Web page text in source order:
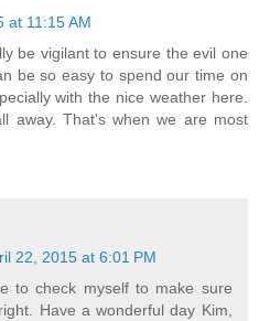
at 11:15 AM
be vigilant to ensure the evil one
be so easy to spend our time on
with the nice weather here.
away. That's when we are most
22, 2015 at 6:01 PM
to check myself to make sure
Have a wonderful day Kim,